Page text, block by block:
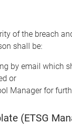
of the breach
shall be:
by email which
or
Manager for
(ETSG